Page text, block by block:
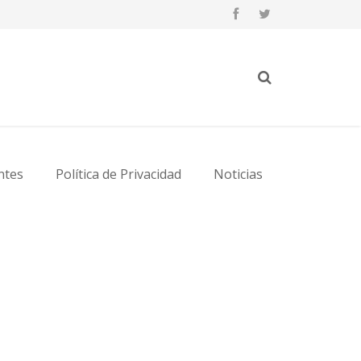
Política de Privacidad Noticias